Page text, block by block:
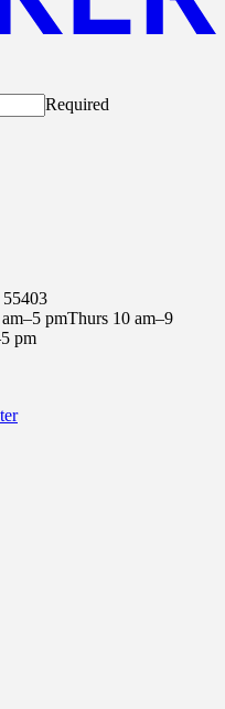
Required
pmThurs 10 am–9
pm